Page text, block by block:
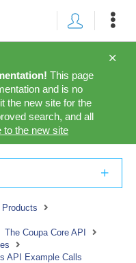
This page
and is no
the new site for the
search, and all
to the new site
Products
The Coupa Core API
API Example Calls